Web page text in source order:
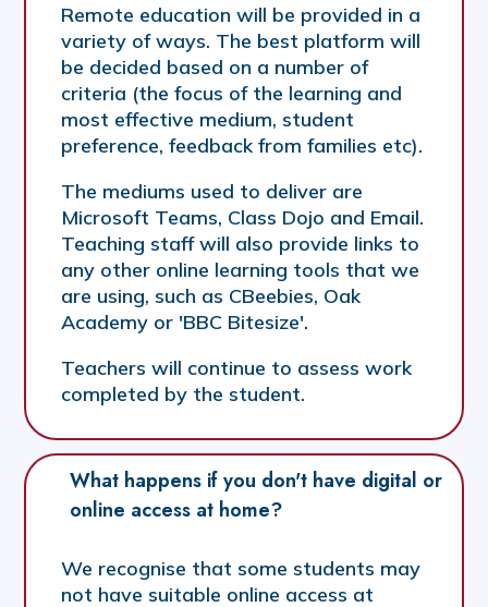
Remote education will be provided in a
variety of ways. The best platform will
be decided based on a number of
criteria (the focus of the learning and
most effective medium, student
preference, feedback from families etc).
The mediums used to deliver are
Microsoft Teams, Class Dojo and Email.
Teaching staff will also provide links to
any other online learning tools that we
are using, such as CBeebies, Oak
Academy or 'BBC Bitesize'.
Teachers will continue to assess work
completed by the student.
What happens if you don't have digital or
online access at home?
We recognise that some students may
not have suitable online access at